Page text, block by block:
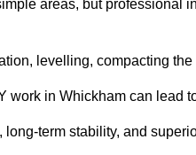
areas, but professional
levelling, compacting
work in Whickham can lead
term stability, and